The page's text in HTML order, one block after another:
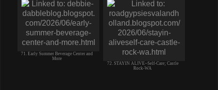
71. Early Summer Beverage Center and
More
72. STAYIN ALIVE~Self-Care; Castle
Rock-WA